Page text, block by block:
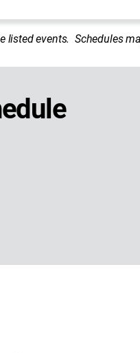
listed events. Schedules